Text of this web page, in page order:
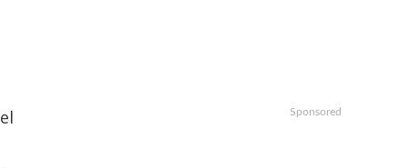
Sponsored